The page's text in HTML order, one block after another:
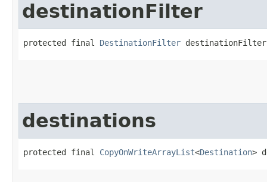
destinationFilter
protected final DestinationFilter destinationFilter
destinations
protected final CopyOnWriteArrayList<Destination>